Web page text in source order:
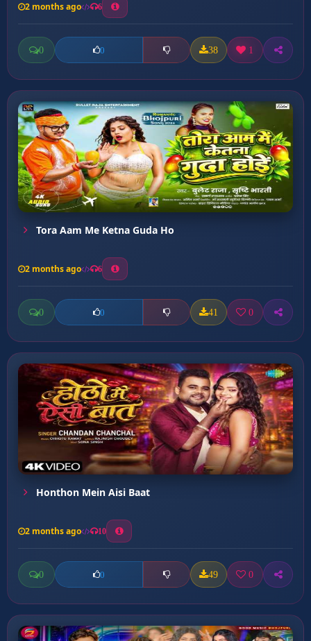
2 months ago 6
0 0 38 1
Tora Aam Me Ketna Guda Ho
2 months ago 6
0 0 41 0
Honthon Mein Aisi Baat
2 months ago 10
0 0 49 0